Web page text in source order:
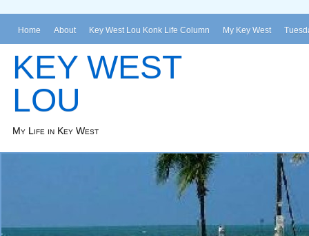
Home About Key West Lou Konk Life Column My Key West
KEY WEST
LOU
My Life in Key West